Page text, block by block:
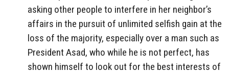
asking other people to interfere in her neighbor’s
affairs in the pursuit of unlimited selfish gain at the
loss of the majority, especially over a man such as
President Asad, who while he is not perfect, has
shown himself to look out for the best interests of